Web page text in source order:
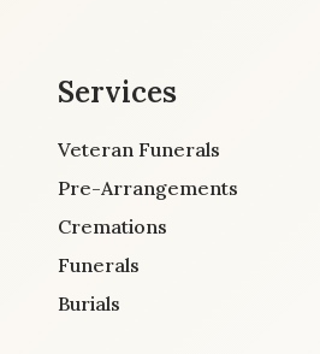
Services
Veteran Funerals
Pre-Arrangements
Cremations
Funerals
Burials